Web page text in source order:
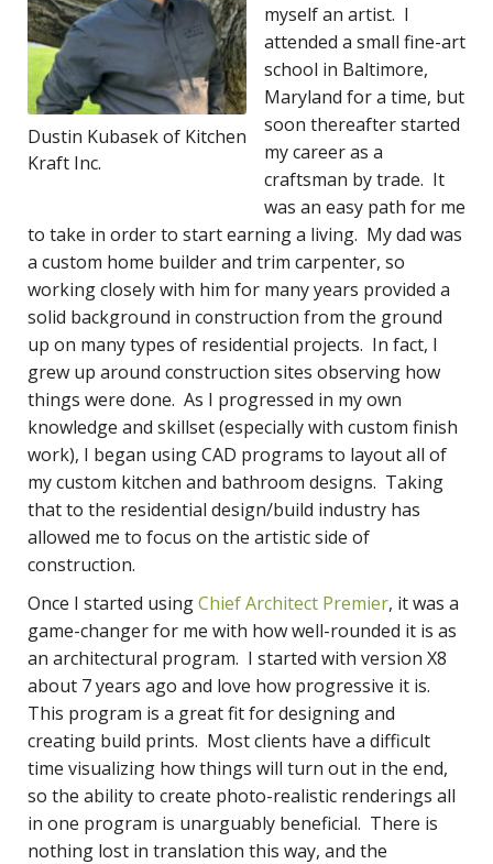
Dustin Kubasek of Kitchen
Kraft Inc.
myself an artist. I
attended a small fine-art
school in Baltimore,
Maryland for a time, but
soon thereafter started
my career as a
craftsman by trade. It
was an easy path for me
to take in order to start earning a living. My dad was
a custom home builder and trim carpenter, so
working closely with him for many years provided a
solid background in construction from the ground
up on many types of residential projects. In fact, I
grew up around construction sites observing how
things were done. As I progressed in my own
knowledge and skillset (especially with custom finish
work), I began using CAD programs to layout all of
my custom kitchen and bathroom designs. Taking
that to the residential design/build industry has
allowed me to focus on the artistic side of
construction.
Once I started usingChief Architect Premier, it was a
game-changer for me with how well-rounded it is as
an architectural program. I started with version X8
about 7 years ago and love how progressive it is.
This program is a great fit for designing and
creating build prints. Most clients have a difficult
time visualizing how things will turn out in the end,
so the ability to create photo-realistic renderings all
in one program is unarguably beneficial. There is
nothing lost in translation this way, and the